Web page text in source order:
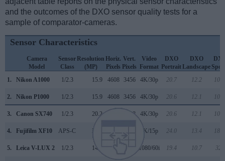
and the outcomes of the DXO sensor quality tests for a
sample of comparator-cameras.
Sensor Characteristics
Camera
Model
Sensor
Class
Resolution
(MP)
Horiz.
Pixels
Vert.
Pixels
Video
Format
DXO
Portrait
DXO
Landscape
1.
Nikon A1000 1/2.3 15.9 4608 3456 4K/30p 20.7 12.2
2. Nikon P1000 1/2.3 15.9 4608 3456 4K/30p 20.6 12.1
3. Canon SX740 1/2.3 20.2 3888 4K/30p 20.6 12.1
4. Fujifilm XF10 APS-C 24.0 4K/15p 24.0 13.4
5. Leica V-LUX 2 1/2.3 14.0 1080/60i 19.4 10.7 321